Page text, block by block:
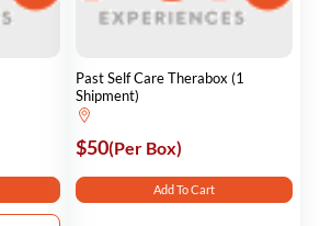
Past Self Care Therabox (1
Shipment)
$50(Per Box)
Add To Cart